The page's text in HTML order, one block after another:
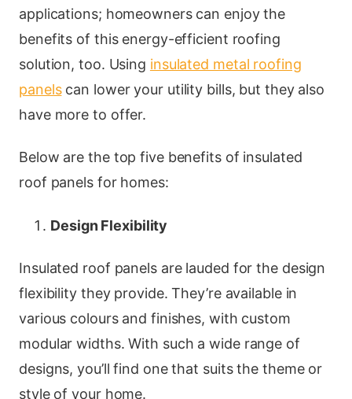
applications; homeowners can enjoy the
benefits of this energy-efficient roofing
solution, too. Using insulated metal roofing
panelscan lower your utility bills, but they also
have more to offer.
Below are the top five benefits of insulated
roof panels for homes:
Design Flexibility
Insulated roof panels are lauded for the design
flexibility they provide. They’re available in
various colours and finishes, with custom
modular widths. With such a wide range of
designs, you’ll find one that suits the theme or
style of your home.